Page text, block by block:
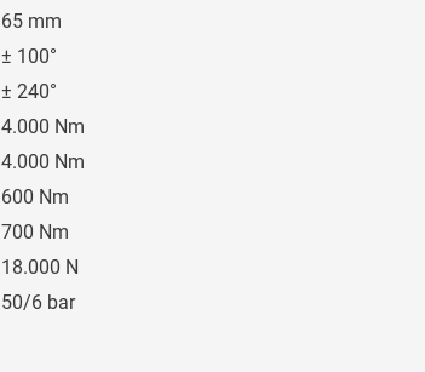
65 mm
± 100°
± 240°
4.000 Nm
4.000 Nm
600 Nm
700 Nm
18.000 N
50/6 bar